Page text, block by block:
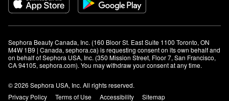
Sephora Beauty Canada, Inc. (160 Bloor St. East Suite 1100 Toronto, ON
M4W 1B9 | Canada, sephora.ca) is requesting consent on its own behalf and
on behalf of Sephora USA, Inc. (350 Mission Street, Floor 7, San Francisco,
CA 94105, sephora.com). You may withdraw your consent at any time.
© 2026 Sephora USA, Inc. All rights reserved.
Privacy Policy
Terms of Use Accessibility Sitemap